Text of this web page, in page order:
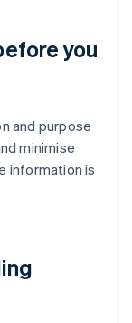
you
and purpose
minimise
information is